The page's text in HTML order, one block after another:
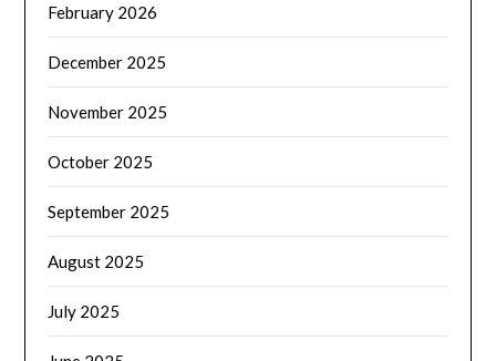
February 2026
December 2025
November 2025
October 2025
September 2025
August 2025
July 2025